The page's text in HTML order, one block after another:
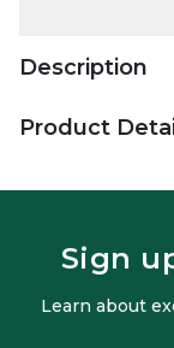
Description
Product
Sign
Learn about